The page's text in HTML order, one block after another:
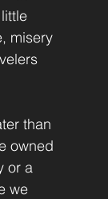
misery
than
owned
or a
we